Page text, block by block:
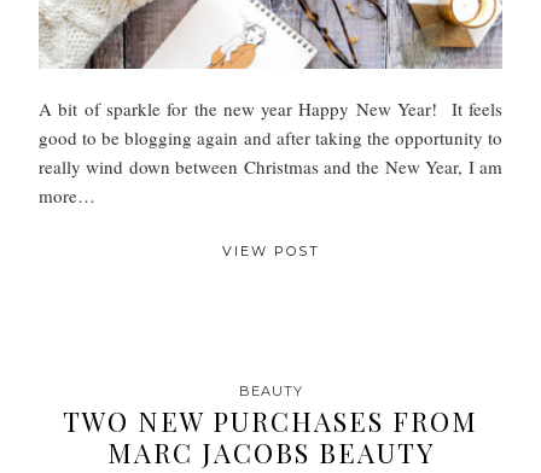
A bit of sparkle for the new year Happy New Year! It feels
good to be blogging again and after taking the opportunity to
really wind down between Christmas and the New Year, I am
more…
VIEW POST
BEAUTY
TWO NEW PURCHASES FROM
MARC JACOBS BEAUTY